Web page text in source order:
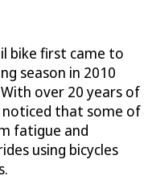
bike first came to
season in 2010
over 20 years of
noticed that some of
fatigue and
using bicycles